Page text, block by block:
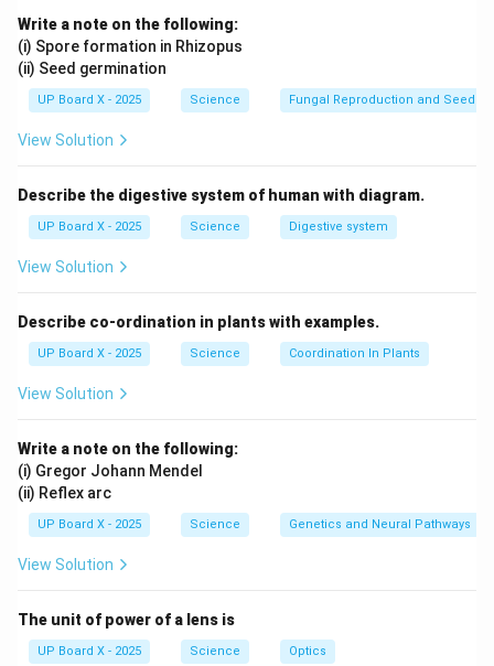
electrode to the positive electrode.
Write a note on the following:
(i) Spore formation in Rhizopus
(ii) Seed germination
UP Board X - 2025 Science Fungal Reproduction and Seed
View Solution
Describe the digestive system of human with diagram.
UP Board X - 2025 Science Digestive system
View Solution
Describe co-ordination in plants with examples.
UP Board X - 2025 Science Coordination In Plants
View Solution
Write a note on the following:
(i) Gregor Johann Mendel
(ii) Reflex arc
UP Board X - 2025 Science Genetics and Neural Pathways
View Solution
The unit of power of a lens is
UP Board X - 2025 Science Optics